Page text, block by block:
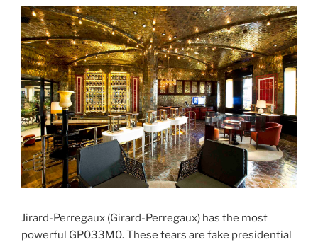
Jirard-Perregaux (Girard-Perregaux) has the most
powerful GP033M0. These tears are fake presidential